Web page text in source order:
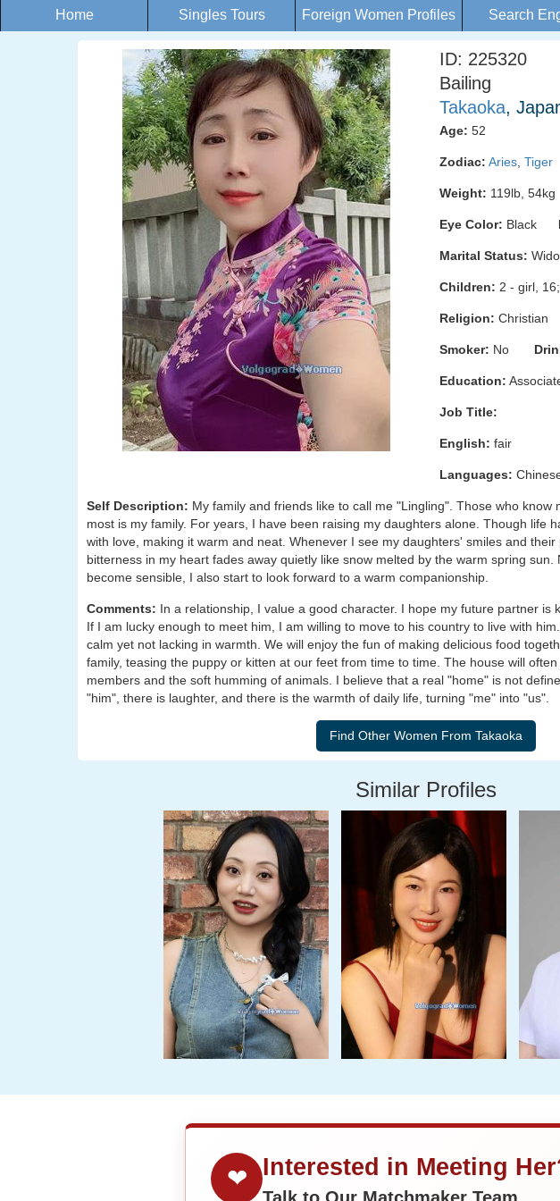
Home Singles Tours Foreign Women Profiles Search
ID: 225320
Bailing
Takaoka,
Age: 52
Zodiac: Aries Tiger
Weight: 119lb,
Eye Color: Black
Marital Status:
Children: 2 - girl,
Religion: Christian
Smoker: No
Education:
Job Title:
English: fair
Languages:
Self Description: My family and friends like to call me "Lingling". Those who know
most is my family. For years, I have been raising my daughters alone. Though life
with love, making it warm and neat. Whenever I see my daughters' smiles and
bitterness in my heart fades away quietly like snow melted by the warm spring
become sensible, I also start to look forward to a warm companionship.
Comments: In a relationship, I value a good character. I hope my future partner is
If I am lucky enough to meet him, I am willing to move to his country to live with
calm yet not lacking in warmth. We will enjoy the fun of making delicious food
family, teasing the puppy or kitten at our feet from time to time. The house will
members and the soft humming of animals. I believe that a real "home" is not
"him", there is laughter, and there is the warmth of daily life, turning "me" into "us".
Similar Profiles
❤ Interested in Meeting
Talk to Our Matchmaker Team